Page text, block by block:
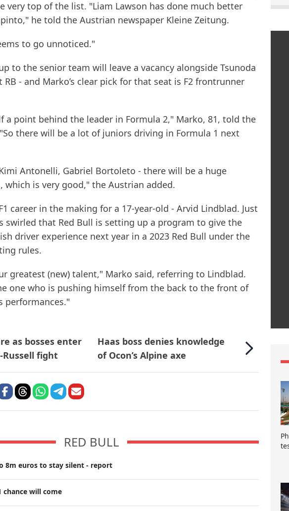
very top of the list. "Liam Lawson has done much better
he told the Austrian newspaper Kleine Zeitung.
to go unnoticed."
to the senior team will leave a vacancy alongside Tsunoda
- and Marko’s clear pick for that seat is F2 frontrunner
a point behind the leader in Formula 2," Marko, 81, told the
there will be a lot of juniors driving in Formula 1 next
Antonelli, Gabriel Bortoleto - there will be a huge
which is very good," the Austrian added.
career in the making for a 17-year-old - Arvid Lindblad. Just
swirled that Red Bull is setting up a program to give the
driver experience next year in a 2023 Red Bull under the
rules.
greatest (new) talent," Marko said, referring to Lindblad.
one who is pushing himself from the back to the front of
performances."
as bosses enter
fight
Haas boss denies knowledge
of Ocon’s Alpine axe
RED BULL
8m euros to stay silent - report
chance will come